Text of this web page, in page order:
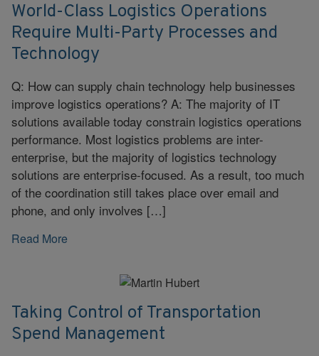
World-Class Logistics Operations
Require Multi-Party Processes and
Technology
Q: How can supply chain technology help businesses
improve logistics operations? A: The majority of IT
solutions available today constrain logistics operations
performance. Most logistics problems are inter-
enterprise, but the majority of logistics technology
solutions are enterprise-focused. As a result, too much
of the coordination still takes place over email and
phone, and only involves […]
Read More
Taking Control of Transportation
Spend Management